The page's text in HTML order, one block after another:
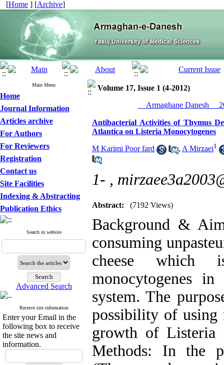
[Home ] [Archive]
Main Menu
Home
Journal Information
Articles archive
For Authors
For Reviewers
Registration
Contact us
Site Facilities
Indexing & Abstracting
Publication Ethics
Search in website
Advanced Search
Receive site information
Enter your Email in the
following box to receive
the site news and
information.
Volume 17, Issue 1 (4-2012)
__Armaghane Danesh__
Antibacterial Activities of Thymus
Atlantica on Listeria Monocytogenes
M Karimi Poor fard , A Mirzaei1
1- ,
Abstract: (7192 Views)
Background &
consuming
cheese which
monocytogenes
system. The
possibility of using
growth of Listeria
Methods: In the